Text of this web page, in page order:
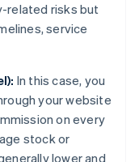
related risks but
service
In this case, you
your website
on every
stock or
lower and